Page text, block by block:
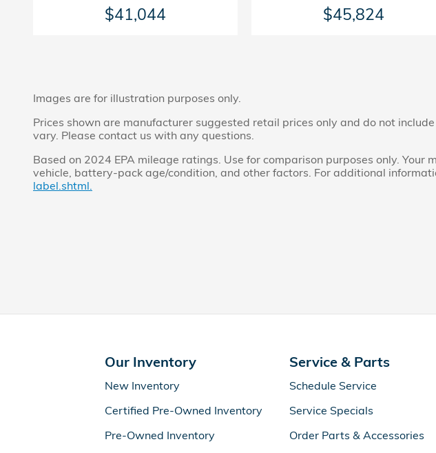
$41,044
$45,824
Images are for illustration purposes only.
Prices shown are manufacturer suggested retail prices only and do not
vary. Please contact us with any questions.
Based on 2024 EPA mileage ratings. Use for comparison purposes only.
vehicle, battery-pack age/condition, and other factors. For additional
label.shtml.
Our Inventory
New Inventory
Certified Pre-Owned Inventory
Pre-Owned Inventory
Service & Parts
Schedule Service
Service Specials
Order Parts & Accessories